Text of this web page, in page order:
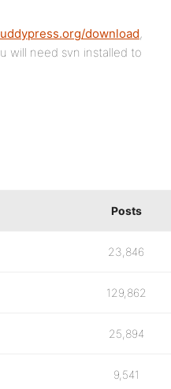
download,
will need svn installed to
Posts
23,846
129,862
25,894
9,541